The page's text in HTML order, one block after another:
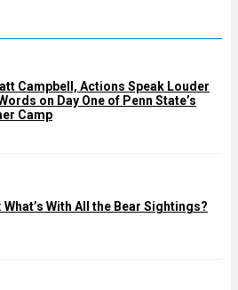
Campbell, Actions Speak Louder
on Day One of Penn State’s
Camp
What’s With All the Bear Sightings?